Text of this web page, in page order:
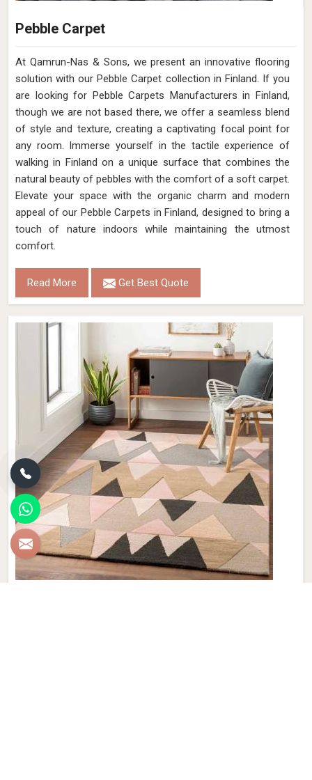
Pebble Carpet
At Qamrun-Nas & Sons, we present an innovative flooring
solution with our Pebble Carpet collection in Finland. If you
are looking for Pebble Carpets Manufacturers in Finland,
though we are not based there, we offer a seamless blend
of style and texture, creating a captivating focal point for
any room. Immerse yourself in the tactile experience of
walking in Finland on a unique surface that combines the
natural beauty of pebbles with the comfort of a soft carpet.
Elevate your space with the organic charm and modern
appeal of our Pebble Carpets in Finland, designed to bring a
touch of nature indoors while maintaining the utmost
comfort.
Read More Get Best Quote